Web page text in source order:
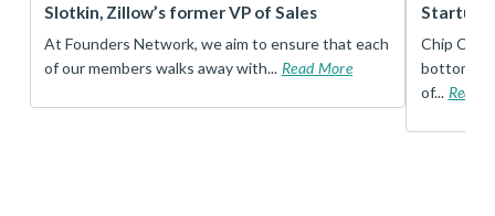
Slotkin, Zillow’s former VP of Sales
At Founders Network, we aim to ensure that each
of our members walks away with... Read More
Startup
Chip
bottom,
of... Read